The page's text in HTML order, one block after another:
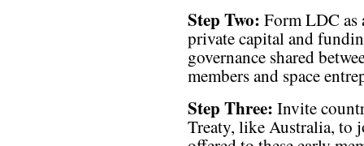
Step Two: Form LDC
private capital and
governance shared
members and space
Step Three: Invite
Treaty, like Australia, to